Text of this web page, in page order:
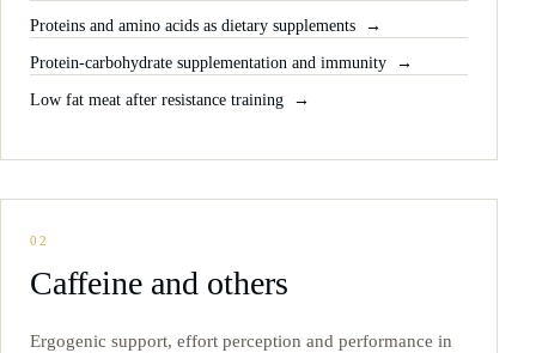
Proteins and amino acids as dietary supplements
Protein-carbohydrate supplementation and immunity
Low fat meat after resistance training
02
Caffeine and others
Ergogenic support, effort perception and performance in